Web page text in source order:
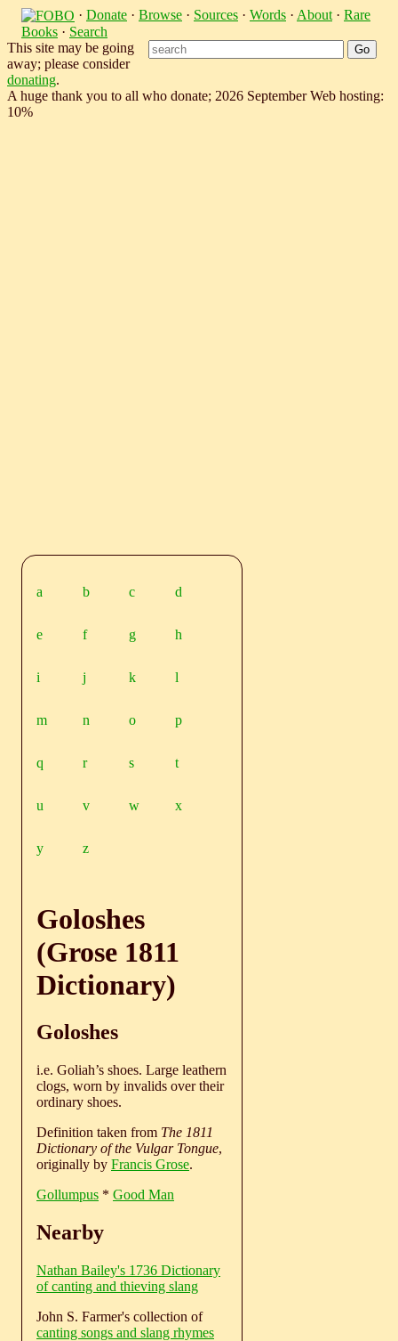
· Donate · Browse · Sources · Words · About · Rare
Books · Search
This site may be going
away; please consider
donating.
A huge thank you to all who donate; 2026 September Web hosting:
10%
a b c d
e f g h
i j k l
m n o p
q r s t
u v w x
y z
Goloshes
(Grose 1811
Dictionary)
Goloshes
i.e. Goliah’s shoes. Large leathern
clogs, worn by invalids over their
ordinary shoes.
Definition taken from The 1811
Dictionary of the Vulgar Tongue,
originally by Francis Grose.
Gollumpus * Good Man
Nearby
Nathan Bailey's 1736 Dictionary
of canting and thieving slang
John S. Farmer's collection of
canting songs and slang rhymes